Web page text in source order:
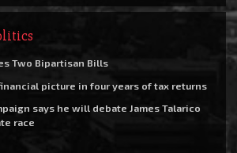
Two Bipartisan Bills
picture in four years of tax returns
says he will debate James Talarico
race